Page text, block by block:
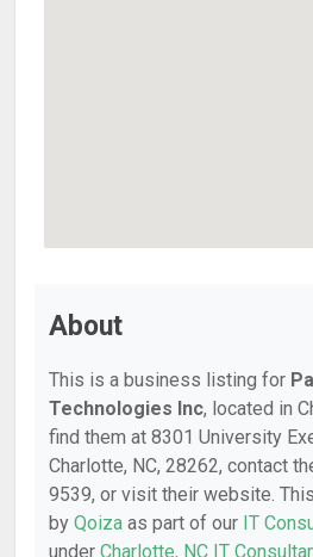
About
This is a business listing for
Technologies Inc, located in
find them at 8301 University
Charlotte, NC, 28262, contact
9539, or visit their website.
by Qoiza as part of our IT
under Charlotte, NC IT